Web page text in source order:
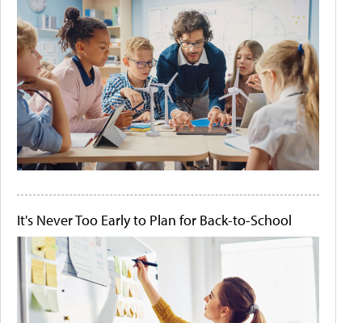
It's Never Too Early to Plan for Back-to-School